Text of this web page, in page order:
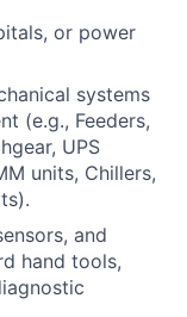
or power
systems
(e.g., Feeders,
UPS
units, Chillers,
and
hand tools,